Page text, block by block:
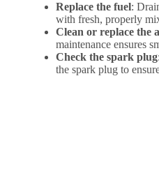
Replace the fuel:
with fresh, properly
Clean or replace the
maintenance ensures
Check the spark plug
the spark plug to